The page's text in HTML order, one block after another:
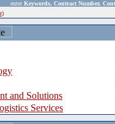
enter Keywords, Contract Number,
and Solutions
Services